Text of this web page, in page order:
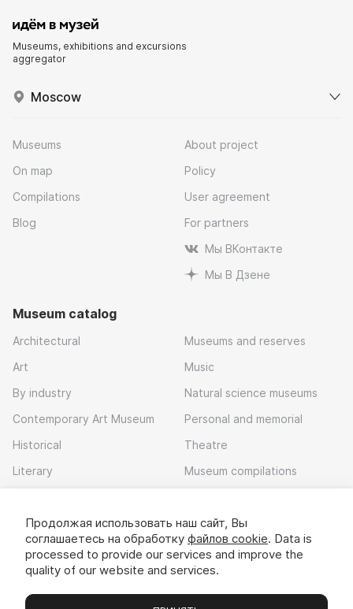
Museums, exhibitions and excursions
aggregator
Moscow
Museums
On map
Compilations
Blog
About project
Policy
User agreement
For partners
Мы ВКонтакте
Мы В Дзене
Museum catalog
Architectural
Art
By industry
Contemporary Art Museum
Historical
Literary
Museums and reserves
Music
Natural science museums
Personal and memorial
Theatre
Museum compilations
Download app
Продолжая использовать наш сайт, Вы
соглашаетесь на обработку файлов cookie. Data is
processed to provide our services and improve the
quality of our website and services.